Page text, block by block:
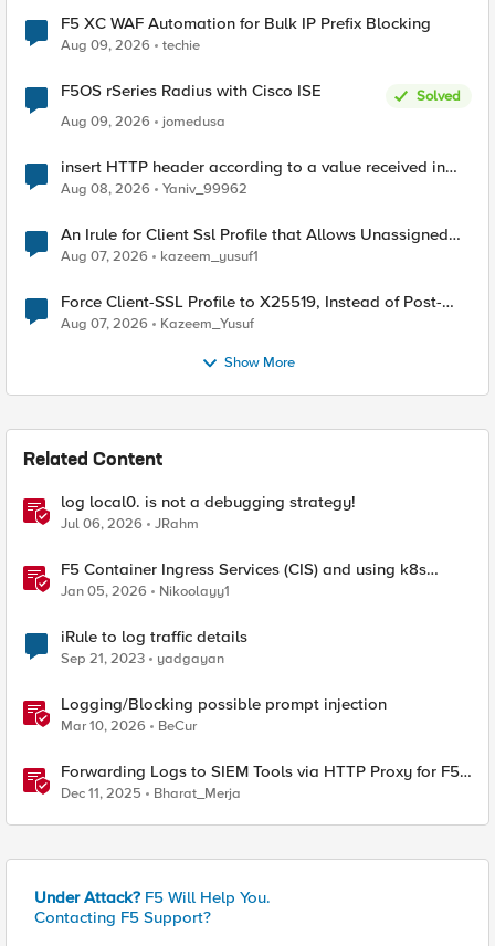
F5 XC WAF Automation for Bulk IP Prefix Blocking
Aug 09, 2026 techie
F5OS rSeries Radius with Cisco ISE
Solved
Aug 09, 2026
jomedusa
insert HTTP header according to a value received in
Radius accounting
Aug 08, 2026 Yaniv_99962
An Irule for Client Ssl Profile that Allows Unassigned
TLS Extension Values (17516)
Aug 07, 2026 kazeem_yusuf1
Force Client-SSL Profile to X25519, Instead of Post-
Quantum Cryptography
Aug 07, 2026 Kazeem_Yusuf
Show More
Related Content
log local0. is not a debugging strategy!
Jul 06, 2026 JRahm
F5 Container Ingress Services (CIS) and using k8s
traffic policies to send traffic directly to pods
Jan 05, 2026 Nikoolayy1
iRule to log traffic details
Sep 21, 2023 yadgayan
Logging/Blocking possible prompt injection
Mar 10, 2026 BeCur
Forwarding Logs to SIEM Tools via HTTP Proxy for F5
Distributed Cloud Global Log Receiver
Dec 11, 2025 Bharat_Merja
Under Attack? F5 Will Help You.
Contacting F5 Support?